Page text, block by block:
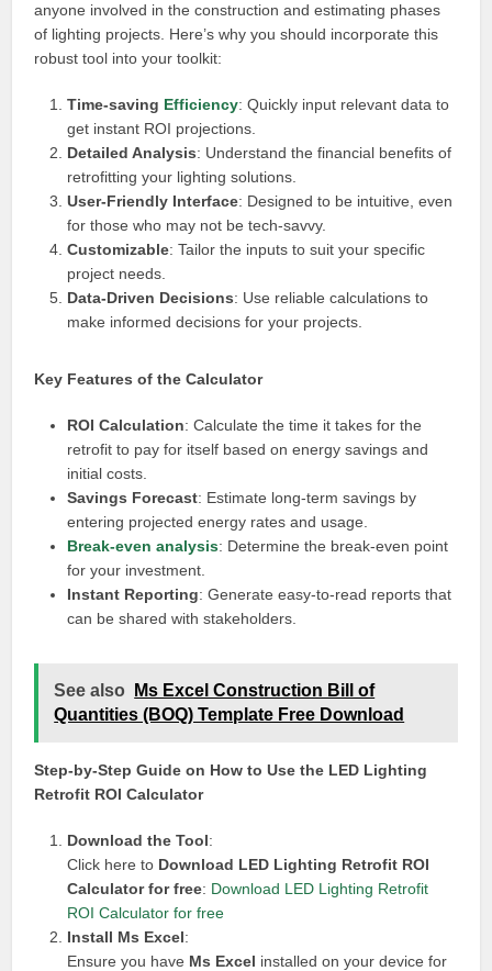
anyone involved in the construction and estimating phases
of lighting projects. Here’s why you should incorporate this
robust tool into your toolkit:
Time-saving Efficiency: Quickly input relevant data to
get instant ROI projections.
Detailed Analysis: Understand the financial benefits of
retrofitting your lighting solutions.
User-Friendly Interface: Designed to be intuitive, even
for those who may not be tech-savvy.
Customizable: Tailor the inputs to suit your specific
project needs.
Data-Driven Decisions: Use reliable calculations to
make informed decisions for your projects.
Key Features of the Calculator
ROI Calculation: Calculate the time it takes for the
retrofit to pay for itself based on energy savings and
initial costs.
Savings Forecast: Estimate long-term savings by
entering projected energy rates and usage.
Break-even analysis: Determine the break-even point
for your investment.
Instant Reporting: Generate easy-to-read reports that
can be shared with stakeholders.
See also
Ms Excel Construction Bill of
Quantities (BOQ) Template Free Download
Step-by-Step Guide on How to Use the LED Lighting
Retrofit ROI Calculator
Download the Tool:
Click here to Download LED Lighting Retrofit ROI
Calculator for free: Download LED Lighting Retrofit
ROI Calculator for free
Install Ms Excel:
Ensure you have Ms Excel installed on your device for